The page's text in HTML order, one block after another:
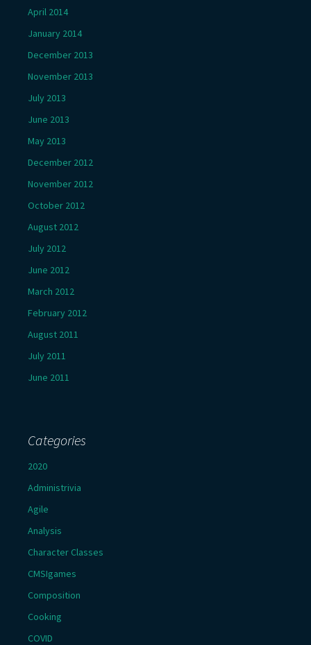
April 2014
January 2014
December 2013
November 2013
July 2013
June 2013
May 2013
December 2012
November 2012
October 2012
August 2012
July 2012
June 2012
March 2012
February 2012
August 2011
July 2011
June 2011
Categories
2020
Administrivia
Agile
Analysis
Character Classes
CMSIgames
Composition
Cooking
COVID